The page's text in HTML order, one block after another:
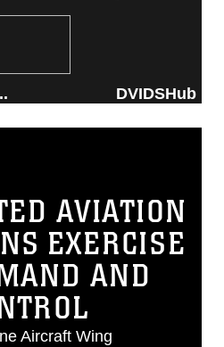
Point, after a local
DVIDSHub
AVIATION
EXERCISE
AND
Aircraft Wing